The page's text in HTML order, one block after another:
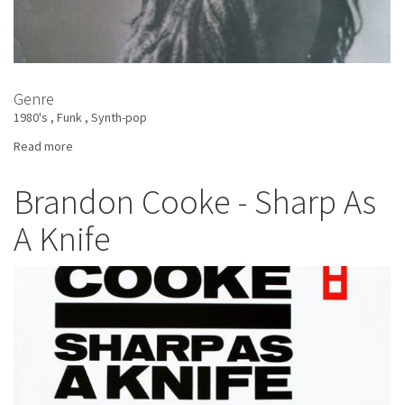
Genre
1980's Funk Synth-pop
Read more
Watley
-
Jody
Watley
Brandon Cooke - Sharp As
A Knife